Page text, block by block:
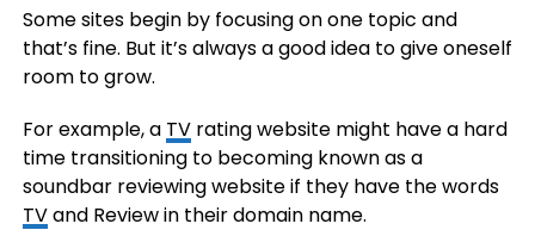
Some sites begin by focusing on one topic and
that’s fine. But it’s always a good idea to give oneself
room to grow.
For example, a TVrating website might have a hard
time transitioning to becoming known as a
soundbar reviewing website if they have the words
TVand Review in their domain name.